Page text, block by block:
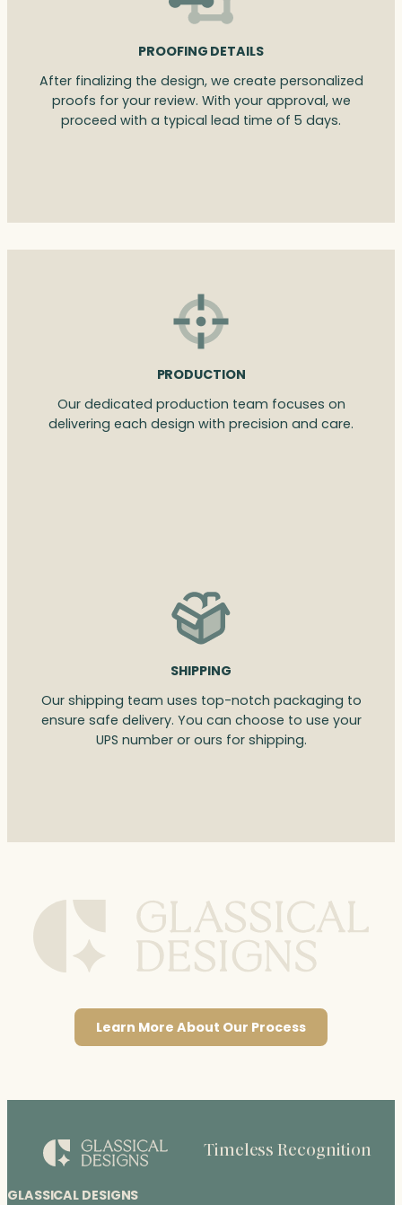
PROOFING DETAILS
After finalizing the design, we create personalized
proofs for your review. With your approval, we
proceed with a typical lead time of 5 days.
PRODUCTION
Our dedicated production team focuses on
delivering each design with precision and care.
SHIPPING
Our shipping team uses top-notch packaging to
ensure safe delivery. You can choose to use your
UPS number or ours for shipping.
Learn More About Our Process
GLASSICAL DESIGNS
Timeless Recognition